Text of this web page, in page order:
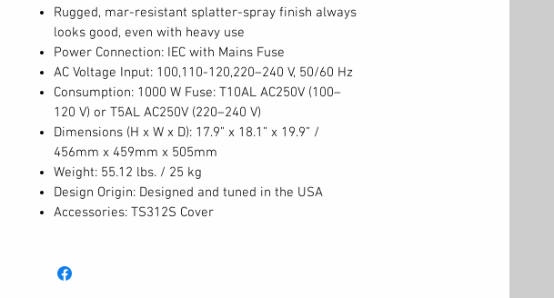
Rugged, mar-resistant splatter-spray finish always
looks good, even with heavy use
Power Connection: IEC with Mains Fuse
AC Voltage Input: 100,110-120,220–240 V, 50/60 Hz
Consumption: 1000 W Fuse: T10AL AC250V (100–
120 V) or T5AL AC250V (220–240 V)
Dimensions (H x W x D): 17.9” x 18.1” x 19.9” /
456mm x 459mm x 505mm
Weight: 55.12 lbs. / 25 kg
Design Origin: Designed and tuned in the USA
Accessories: TS312S Cover